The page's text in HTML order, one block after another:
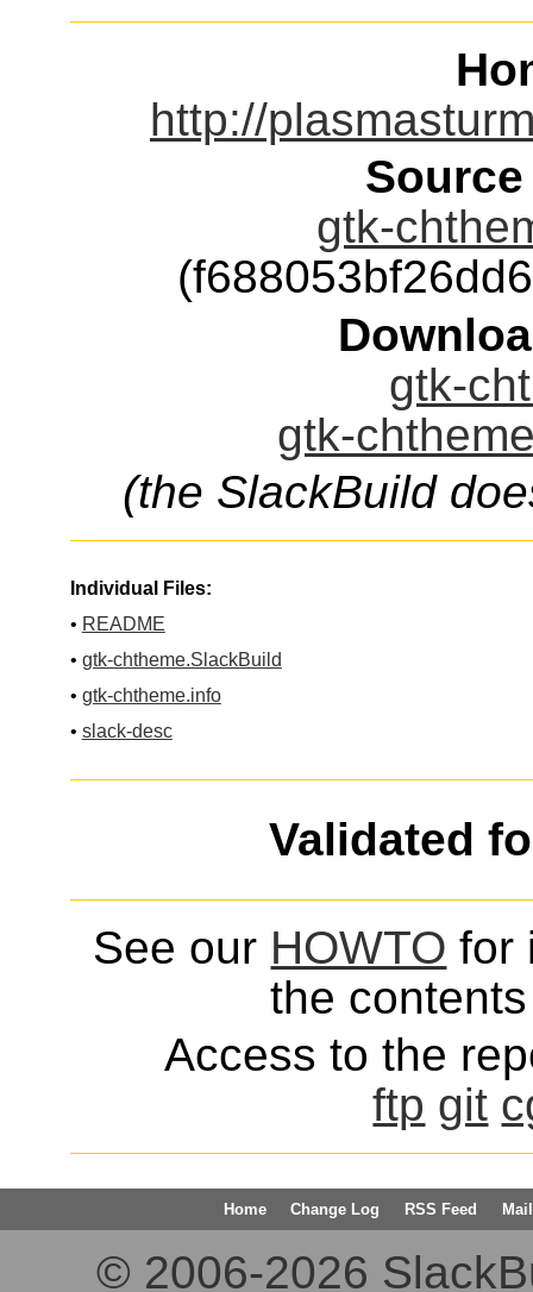
http://
gtk-
gtk-
gtk-
(the SlackBuild
Individual Files:
• README
• gtk-chtheme.SlackBuild
• gtk-chtheme.info
• slack-desc
Validated
See our HOWTO for
the
Access to the
ftp git
Home Change Log RSS Feed
© 2006-2026